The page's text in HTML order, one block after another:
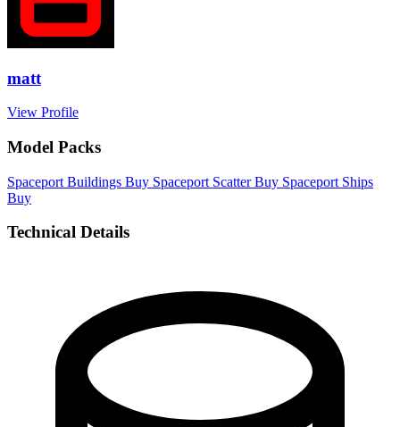
matt
View Profile
Model Packs
Spaceport Buildings Buy Spaceport Scatter Buy Spaceport Ships
Buy
Technical Details